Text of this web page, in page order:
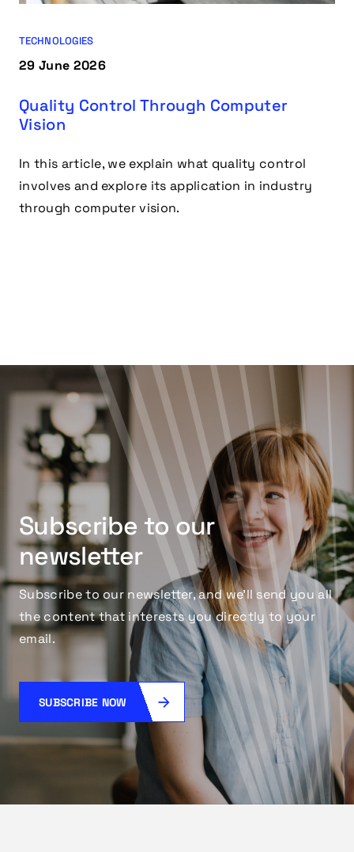
TECHNOLOGIES
29 June 2026
Quality Control Through Computer
Vision
In this article, we explain what quality control
involves and explore its application in industry
through computer vision.
Subscribe to our
newsletter
Subscribe to our newsletter, and we’ll send you all
the content that interests you directly to your
email.
SUBSCRIBE NOW